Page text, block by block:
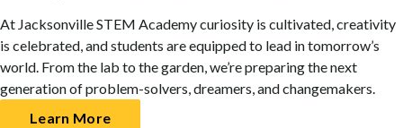
At Jacksonville STEM Academy curiosity is cultivated, creativity
is celebrated, and students are equipped to lead in tomorrow’s
world. From the lab to the garden, we’re preparing the next
generation of problem-solvers, dreamers, and changemakers.
Learn More